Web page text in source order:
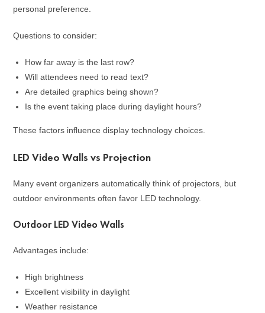
personal preference.
Questions to consider:
How far away is the last row?
Will attendees need to read text?
Are detailed graphics being shown?
Is the event taking place during daylight hours?
These factors influence display technology choices.
LED Video Walls vs Projection
Many event organizers automatically think of projectors, but
outdoor environments often favor LED technology.
Outdoor LED Video Walls
Advantages include:
High brightness
Excellent visibility in daylight
Weather resistance